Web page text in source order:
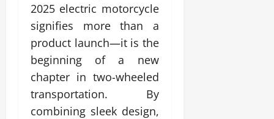
2025 electric motorcycle
signifies more than a
product launch—it is the
beginning of a new
chapter in two-wheeled
transportation. By
combining sleek design,